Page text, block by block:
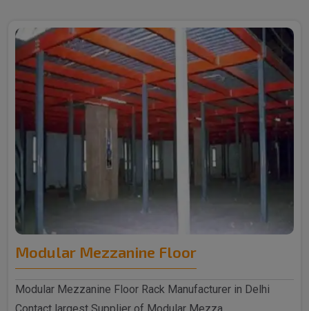
Modular Mezzanine Floor
Modular Mezzanine Floor Rack Manufacturer in Delhi